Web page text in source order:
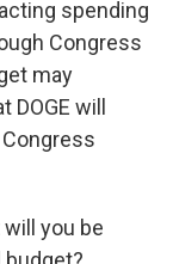
spending
Congress
may
will
will you be